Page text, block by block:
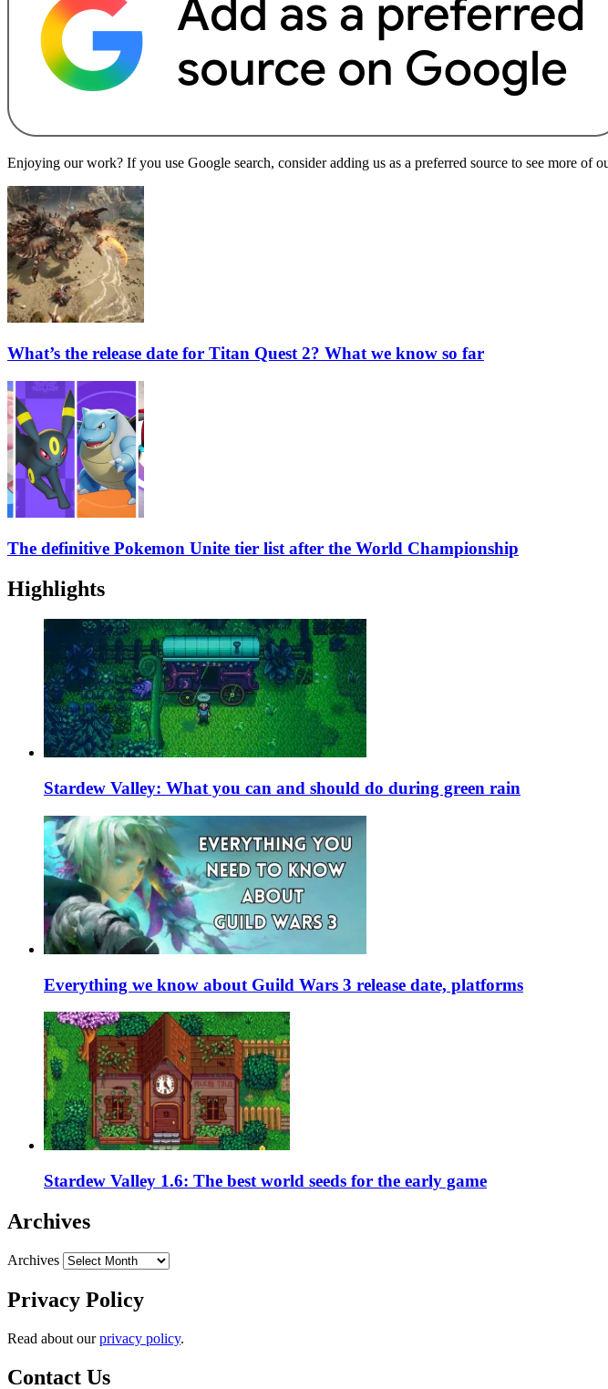
Enjoying our work? If you use Google search, consider adding us as a preferred source to see more of
What’s the release date for Titan Quest 2? What we know so far
The definitive Pokemon Unite tier list after the World Championship
Highlights
Stardew Valley: What you can and should do during green rain
Everything we know about Guild Wars 3 release date, platforms
Stardew Valley 1.6: The best world seeds for the early game
Archives
Archives
Privacy Policy
Read about ourprivacy policy.
Contact Us